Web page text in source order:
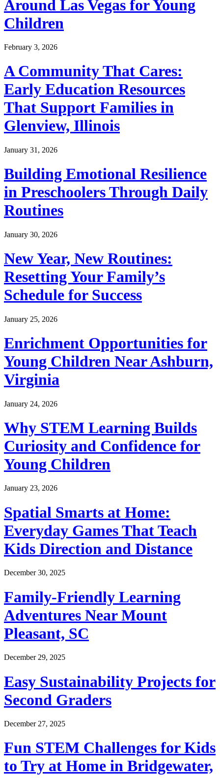
Around Las Vegas for Young
Children
February 3, 2026
A Community That Cares:
Early Education Resources
That Support Families in
Glenview, Illinois
January 31, 2026
Building Emotional Resilience
in Preschoolers Through Daily
Routines
January 30, 2026
New Year, New Routines:
Resetting Your Family’s
Schedule for Success
January 25, 2026
Enrichment Opportunities for
Young Children Near Ashburn,
Virginia
January 24, 2026
Why STEM Learning Builds
Curiosity and Confidence for
Young Children
January 23, 2026
Spatial Smarts at Home:
Everyday Games That Teach
Kids Direction and Distance
December 30, 2025
Family-Friendly Learning
Adventures Near Mount
Pleasant, SC
December 29, 2025
Easy Sustainability Projects for
Second Graders
December 27, 2025
Fun STEM Challenges for Kids
to Try at Home in Bridgewater,